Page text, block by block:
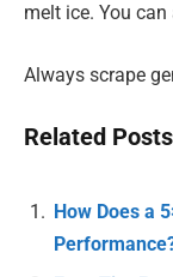
melt ice. You
Always scrape
Related
How Does a